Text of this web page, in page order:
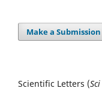
Make a Submission
Scientific Letters (Sci